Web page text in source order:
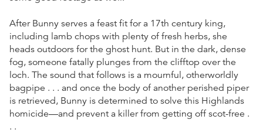
After Bunny serves a feast fit for a 17th century king,
including lamb chops with plenty of fresh herbs, she
heads outdoors for the ghost hunt. But in the dark, dense
fog, someone fatally plunges from the clifftop over the
loch. The sound that follows is a mournful, otherworldly
bagpipe . . . and once the body of another perished piper
is retrieved, Bunny is determined to solve this Highlands
homicide—and prevent a killer from getting off scot-free .
. .